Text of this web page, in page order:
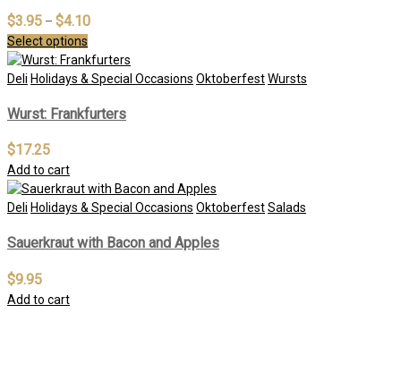
$3.95 – $4.10
Select options
Deli Holidays & Special Occasions OktoberfestWursts
Wurst: Frankfurters
$17.25
Add to cart
Deli Holidays & Special Occasions OktoberfestSalads
Sauerkraut with Bacon and Apples
$9.95
Add to cart